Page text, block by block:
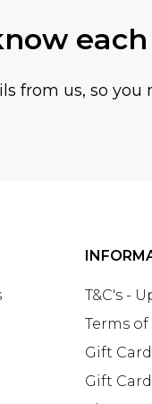
from us, so you
T&C's -
Terms of
Gift
Gift